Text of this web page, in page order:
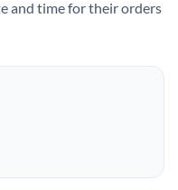
and time for their orders